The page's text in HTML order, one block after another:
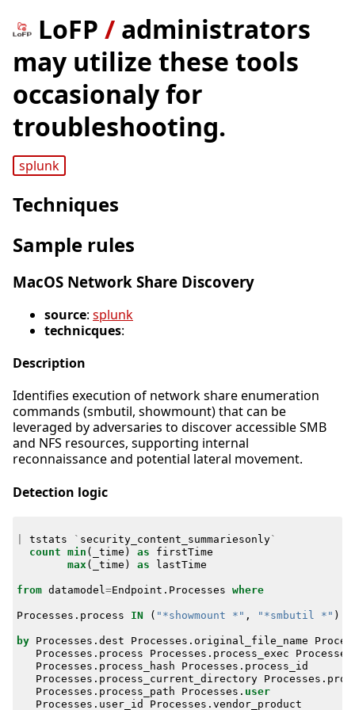
LoFP / administrators
may utilize these tools
occasionaly for
troubleshooting.
splunk
Techniques
Sample rules
MacOS Network Share Discovery
source: splunk
technicques:
Description
Identifies execution of network share enumeration
commands (smbutil, showmount) that can be
leveraged by adversaries to discover accessible SMB
and NFS resources, supporting internal
reconnaissance and potential lateral movement.
Detection logic
tstats ` security_content_summariesonly`
count min ( _time ) as
firstTime
max ( _time ) as lastTime
from datamodel =Endpoint . Processes where
Processes . process IN ( "*showmount *" , "*smbutil *" )
by Processes . dest Processes . original_file_name
Processes . process Processes . process_exec Processes
Processes . process_hash Processes . process_id
Processes . process_current_directory Processes .
Processes . process_path Processes . user
Processes . user_id Processes . vendor_product